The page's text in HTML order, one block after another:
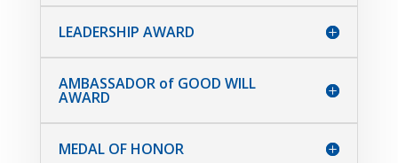
LEADERSHIP AWARD
AMBASSADOR of GOOD WILL
AWARD
MEDAL OF HONOR